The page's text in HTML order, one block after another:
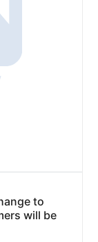
to
will be